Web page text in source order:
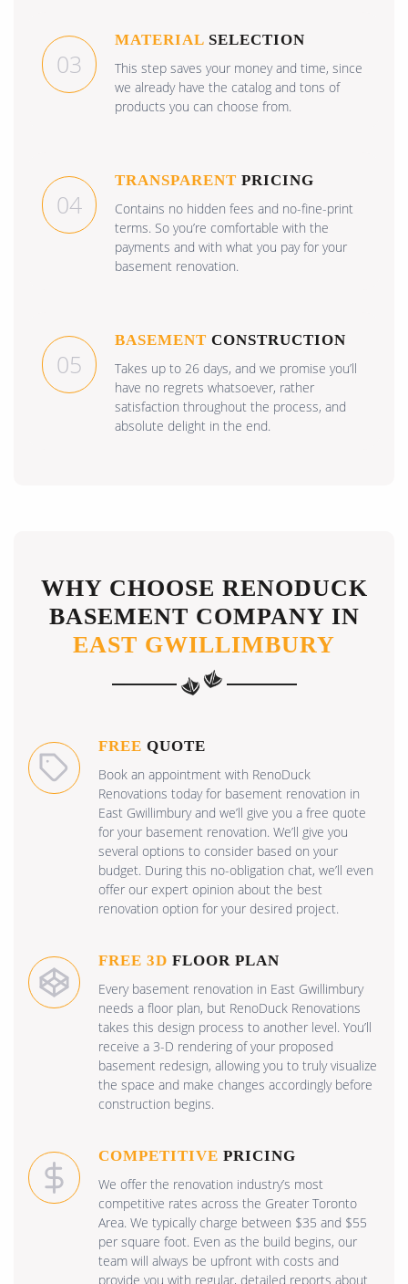
03
MATERIAL SELECTION
This step saves your money and time, since
we already have the catalog and tons of
products you can choose from.
04
TRANSPARENT PRICING
Contains no hidden fees and no-fine-print
terms. So you’re comfortable with the
payments and with what you pay for your
basement renovation.
05
BASEMENT CONSTRUCTION
Takes up to 26 days, and we promise you’ll
have no regrets whatsoever, rather
satisfaction throughout the process, and
absolute delight in the end.
WHY CHOOSE RENODUCK
BASEMENT COMPANY IN
EAST GWILLIMBURY
FREE QUOTE
Book an appointment with RenoDuck
Renovations today for basement renovation in
East Gwillimbury and we’ll give you a free quote
for your basement renovation. We’ll give you
several options to consider based on your
budget. During this no-obligation chat, we’ll even
offer our expert opinion about the best
renovation option for your desired project.
FREE 3D FLOOR PLAN
Every basement renovation in East Gwillimbury
needs a floor plan, but RenoDuck Renovations
takes this design process to another level. You’ll
receive a 3-D rendering of your proposed
basement redesign, allowing you to truly visualize
the space and make changes accordingly before
construction begins.
COMPETITIVE PRICING
We offer the renovation industry’s most
competitive rates across the Greater Toronto
Area. We typically charge between $35 and $55
per square foot. Even as the build begins, our
team will always be upfront with costs and
provide you with regular, detailed reports about